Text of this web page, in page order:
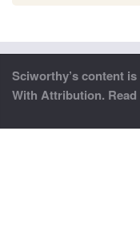
Sciworthy’s content
With Attribution.